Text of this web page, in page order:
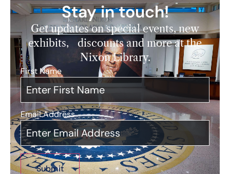
Stay in touch!
Get updates on special events, new
exhibits, discounts and more at the
Nixon Library.
First Name
Email Address*